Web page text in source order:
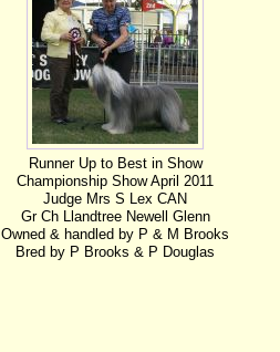
Runner Up to Best in Show
Championship Show April 2011
Judge Mrs S Lex CAN
Gr Ch Llandtree Newell Glenn
Owned & handled by P & M Brooks
Bred by P Brooks & P Douglas